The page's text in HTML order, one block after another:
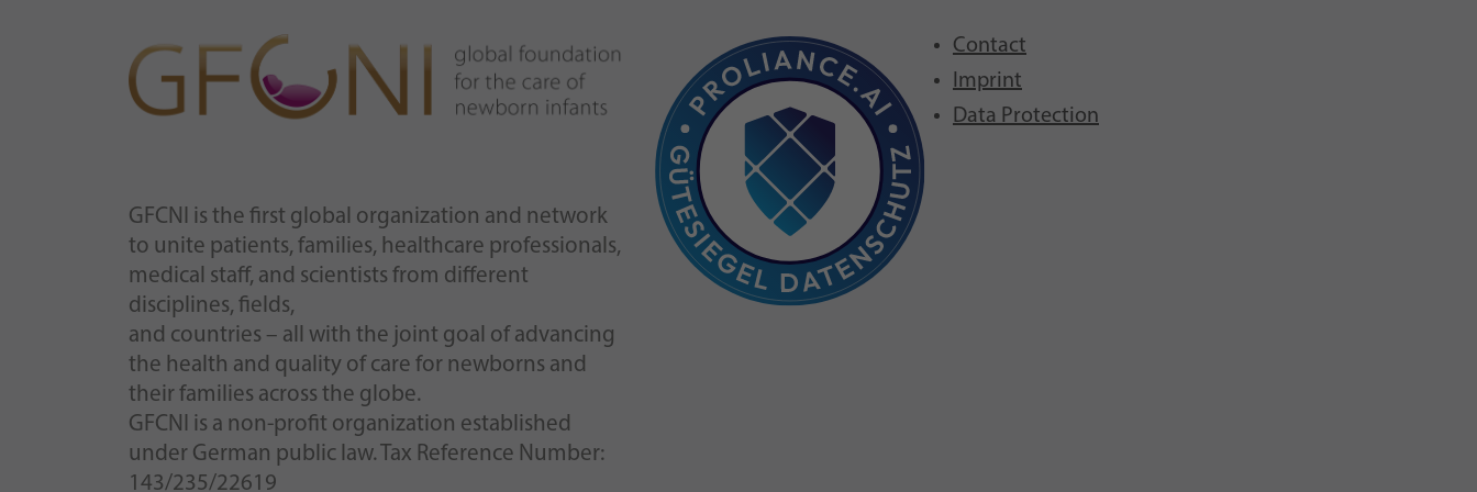
GFCNI is the first global organization and network
to unite patients, families, healthcare professionals,
medical staff, and scientists from different
disciplines, fields,
and countries – all with the joint goal of advancing
the health and quality of care for newborns and
their families across the globe.
GFCNI is a non-profit organization established
under German public law. Tax Reference Number:
143/235/22619
Contact
Imprint
Data Protection